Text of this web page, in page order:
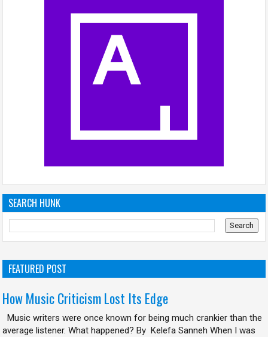
SEARCH HUNK
FEATURED POST
How Music Criticism Lost Its Edge
Music writers were once known for being much crankier than the
average listener. What happened? By Kelefa Sanneh When I was